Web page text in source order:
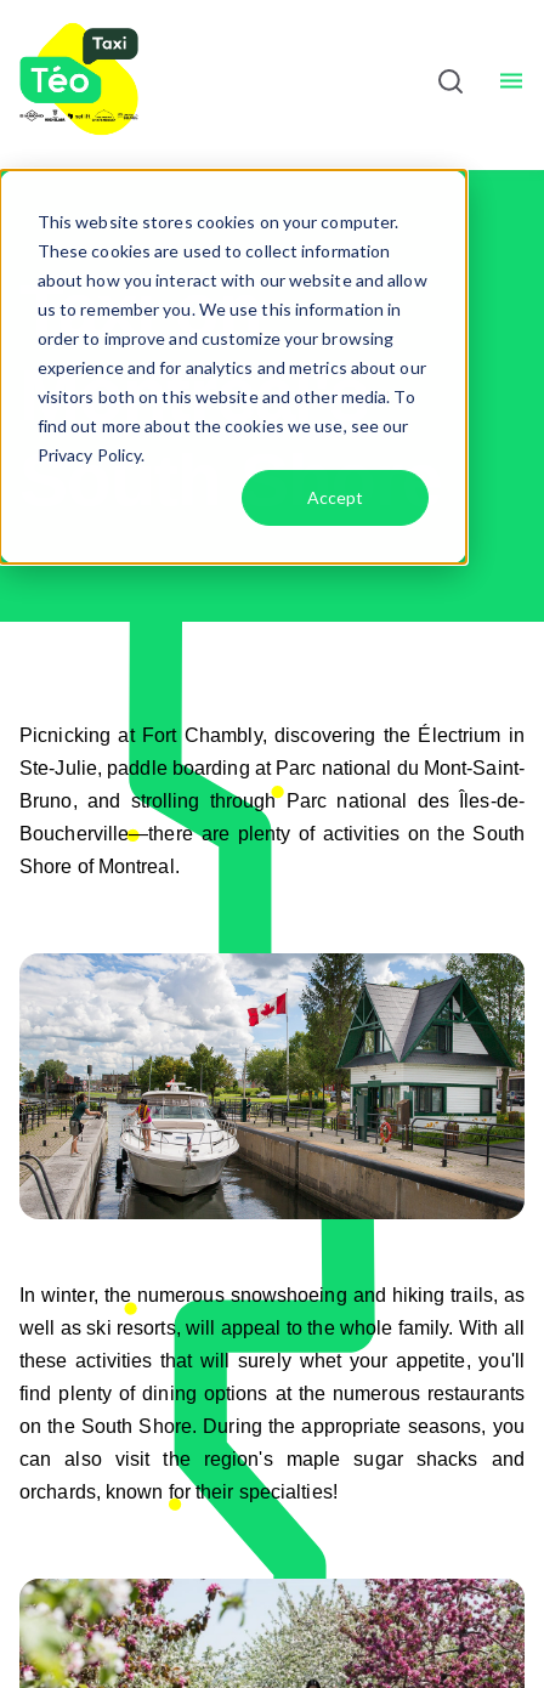
This website stores cookies on your computer.
These cookies are used to collect information
about how you interact with our website and allow
us to remember you. We use this information in
order to improve and customize your browsing
experience and for analytics and metrics about our
visitors both on this website and other media. To
find out more about the cookies we use, see our
Privacy Policy.
Accept
About
English
Taxi on
Montreal's
South Shore
Picnicking at Fort Chambly, discovering the Électrium in
Ste-Julie, paddle boarding at Parc national du Mont-Saint-
Bruno, and strolling through Parc national des Îles-de-
Boucherville—there are plenty of activities on the South
Shore of Montreal.
In winter, the numerous snowshoeing and hiking trails, as
well as ski resorts, will appeal to the whole family. With all
these activities that will surely whet your appetite, you'll
find plenty of dining options at the numerous restaurants
on the South Shore. During the appropriate seasons, you
can also visit the region's maple sugar shacks and
orchards, known for their specialties!